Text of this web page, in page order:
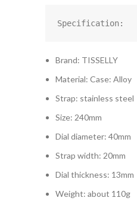
Specification:
Brand: TISSELLY
Material: Case: Alloy
Strap: stainless steel
Size: 240mm
Dial diameter: 40mm
Strap width: 20mm
Dial thickness: 13mm
Weight: about 110g